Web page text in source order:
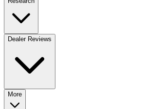
Dealer Reviews
More